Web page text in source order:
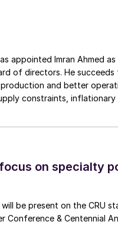
European Union. The
of succession, has led to
Ahmed as its new CEO, following approval
of directors. He succeeds
and better
constraints,
in Daharki and Port Qasim.
on specialty
be present on the CRU
Conference & Centennial